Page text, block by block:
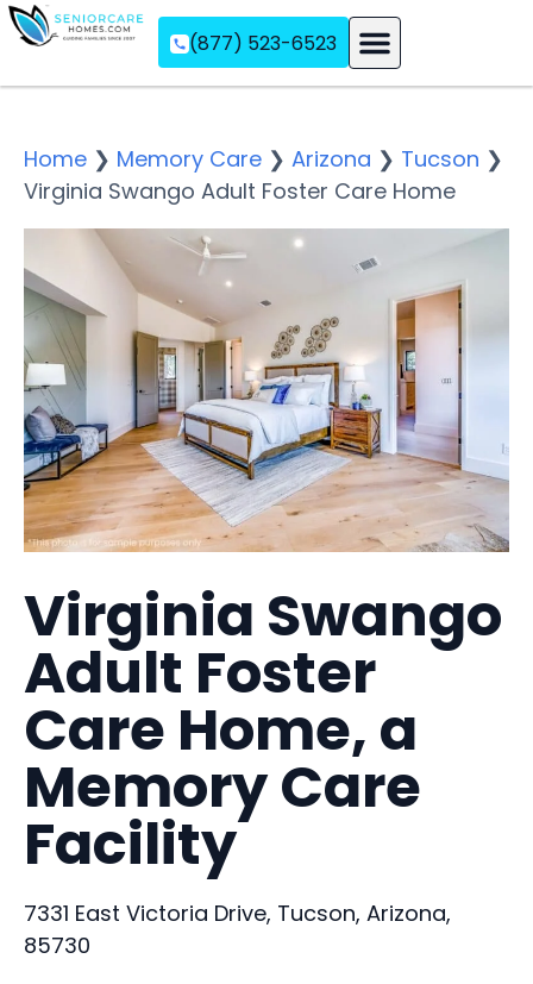
(877) 523-6523
Home ❯ Memory Care ❯ Arizona ❯ Tucson ❯
Virginia Swango Adult Foster Care Home
Virginia Swango
Adult Foster
Care Home, a
Memory Care
Facility
7331 East Victoria Drive, Tucson, Arizona,
85730